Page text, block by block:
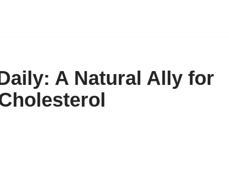
A Natural Ally for